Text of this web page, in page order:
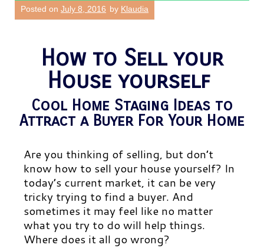
Posted on July 8, 2016 by Klaudia
How to Sell your
House yourself
Cool Home Staging Ideas to
Attract a Buyer For Your Home
Are you thinking of selling, but don’t
know how to sell your house yourself? In
today’s current market, it can be very
tricky trying to find a buyer. And
sometimes it may feel like no matter
what you try to do will help things.
Where does it all go wrong?